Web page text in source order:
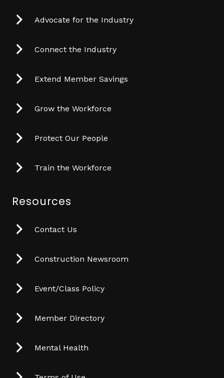
Advocate for the Industry
Connect the Industry
Extend Member Savings
Grow the Workforce
Protect Our People
Train the Workforce
Resources
Contact Us
Construction Newsroom
Event/Class Policy
Member Directory
Mental Health